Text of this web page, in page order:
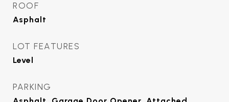
ROOF
Asphalt
LOT FEATURES
Level
PARKING